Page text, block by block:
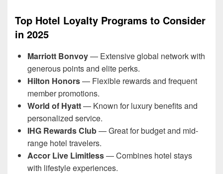
Top Hotel Loyalty Programs to Consider
in 2025
Marriott Bonvoy— Extensive global network with
generous points and elite perks.
Hilton Honors— Flexible rewards and frequent
member promotions.
World of Hyatt— Known for luxury benefits and
personalized service.
IHG Rewards Club— Great for budget and mid-
range hotel travelers.
Accor Live Limitless— Combines hotel stays
with lifestyle experiences.